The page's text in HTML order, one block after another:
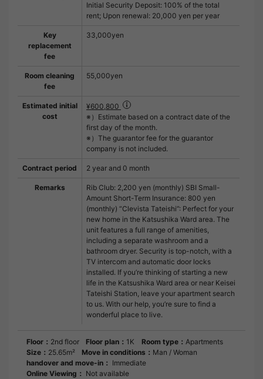
Initial Security Deposit: 100% of the total
rent; Upon renewal: 20,000 yen per year
Key
replacement
fee
33,000yen
Room cleaning
fee
55,000yen
Estimated initial
cost
¥600,800
※）Estimate based on a contract date of the
first day of the month.
※）The guarantor fee for the guarantor
company is not included.
Contract period 2 year and 0 month
Remarks
Rib Club: 2,200 yen (monthly) SBI Small-
Amount Short-Term Insurance: 800 yen
(monthly) “Clevista Tateishi”: Perfect for your
new home in the Katsushika Ward area. The
unit features a full range of amenities,
including a separate washroom and a
bathroom dryer. Security is top-notch, with a
TV intercom and automatic door locks
installed. If you’re thinking of starting a new
life in the Katsushika Ward area or near Keisei
Tateishi Station, leave your apartment search
to us. With our help, you’re sure to find a
wonderful place to live.
Floor： 2nd floor Floor plan： 1K Room type： Apartments
Size： 25.65m² Move in conditions： Man / Woman
handover and move-in： Immediate
Online Viewing： Not available